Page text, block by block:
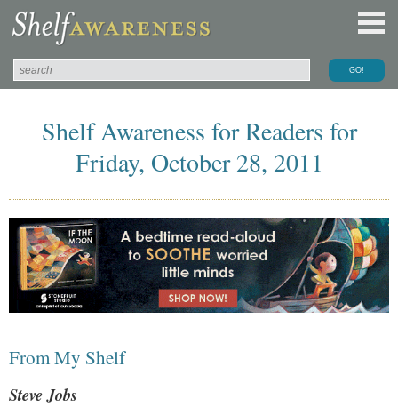
Shelf Awareness for Readers for
Friday, October 28, 2011
From My Shelf
Steve Jobs